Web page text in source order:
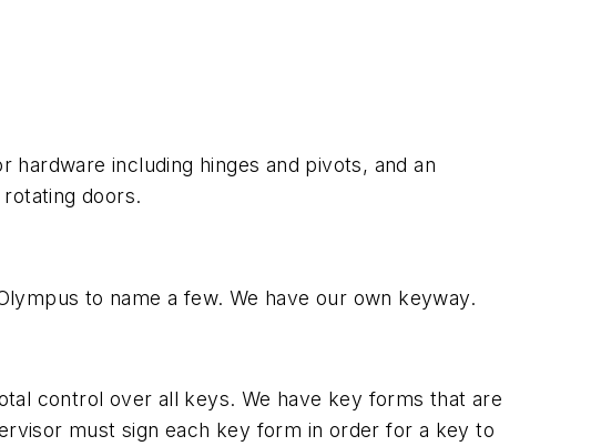
including hinges and pivots, and an
doors.
to name a few. We have our own keyway.
control over all keys. We have key forms that are
must sign each key form in order for a key to